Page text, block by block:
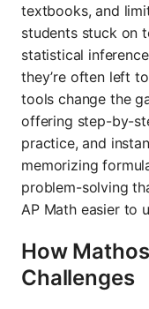
textbooks, and
students stuck on
statistical
they’re often left
tools change the
offering step-by-
practice, and
memorizing
problem-solving
AP Math easier to
How
Challenges